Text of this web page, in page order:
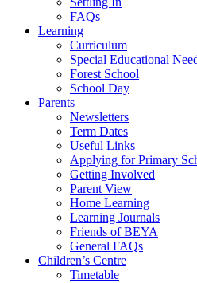
FAQs
Learning
Curriculum
Special Educational
Forest School
School Day
Parents
Newsletters
Term Dates
Useful Links
Applying for Primary
Getting Involved
Parent View
Home Learning
Learning Journals
Friends of BEYA
General FAQs
Children’s Centre
Timetable